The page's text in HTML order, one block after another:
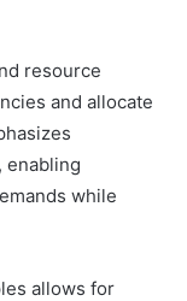
resource
and allocate
enabling
while
allows for